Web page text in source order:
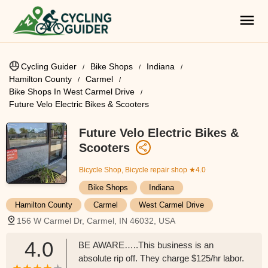
Cycling Guider Bike Shops
Indiana
Hamilton County
Carmel
Bike Shops In West Carmel Drive
Future Velo Electric Bikes & Scooters
Future Velo Electric Bikes &
Scooters
Bicycle Shop, Bicycle repair shop ★4.0
Bike Shops
Indiana
Hamilton County
Carmel West Carmel Drive
156 W Carmel Dr, Carmel, IN 46032, USA
4.0
BE AWARE…..This business is an
absolute rip off. They charge $125/hr labor.